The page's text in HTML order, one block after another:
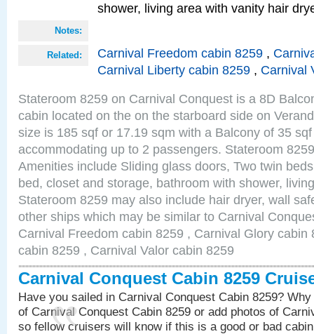
shower, living area with vanity hair
Notes:
Related: Carnival Freedom cabin 8259 ,
Carnival Liberty cabin 8259 , Carnival
Stateroom 8259 on Carnival Conquest is a 8D
cabin located on the on the starboard side on
size is 185 sqf or 17.19 sqm with a Balcony of 35
accommodating up to 2 passengers. Stateroom
Amenities include Sliding glass doors, Two twin
bed, closet and storage, bathroom with shower,
Stateroom 8259 may also include hair dryer, wall
other ships which may be similar to Carnival
Carnival Freedom cabin 8259 , Carnival Glory cabin
cabin 8259 , Carnival Valor cabin 8259
Carnival Conquest Cabin 8259
Have you sailed in Carnival Conquest Cabin 8259?
of Carnival Conquest Cabin 8259 or add photos of
so fellow cruisers will know if this is a good or bad